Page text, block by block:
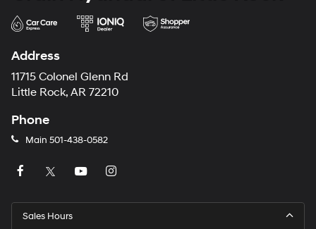
Address
11715 Colonel Glenn Rd
Little Rock, AR 72210
Phone
Main 501-438-0582
Sales Hours